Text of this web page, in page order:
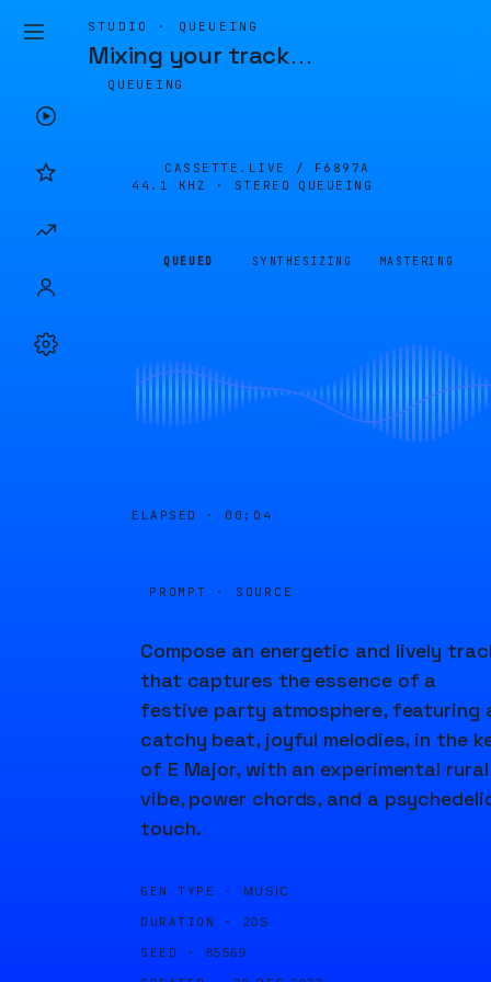
STUDIO · QUEUEING
Mixing your track…
QUEUEING
CASSETTE.LIVE / F6897A
44.1 KHZ · STEREO
QUEUEING
QUEUED SYNTHESIZING MASTERING
ELAPSED · 00:04
PROMPT · SOURCE
Compose an energetic and lively
that captures the essence of a
festive party atmosphere, featuring
catchy beat, joyful melodies, in the
of E Major, with an experimental rural
vibe, power chords, and a
touch.
GEN TYPE · MUSIC
DURATION · 20S
SEED · 85569